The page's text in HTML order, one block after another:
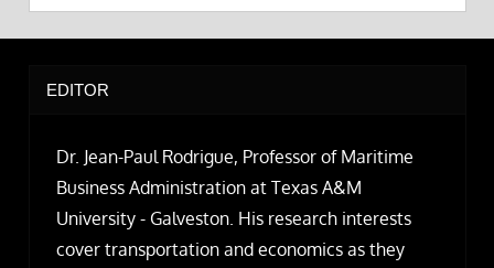
EDITOR
Dr. Jean-Paul Rodrigue, Professor of Maritime
Business Administration at Texas A&M
University - Galveston. His research interests
cover transportation and economics as they